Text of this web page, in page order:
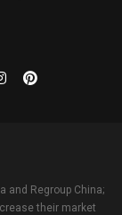
and Regroup China;
their market